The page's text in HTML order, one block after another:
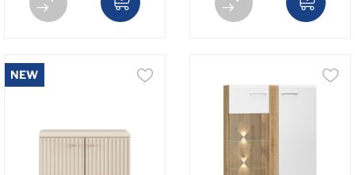
NEW